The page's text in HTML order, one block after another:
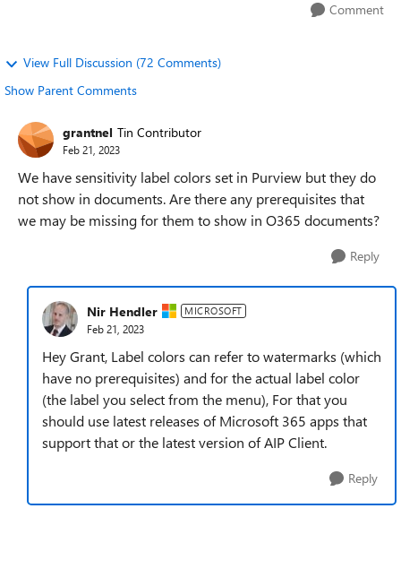
Comment
View Full Discussion (72 Comments)
Show Parent Comments
grantnel Tin Contributor
Feb 21, 2023
We have sensitivity label colors set in Purview but they do
not show in documents. Are there any prerequisites that
we may be missing for them to show in O365 documents?
Reply
Nir Hendler MICROSOFT
Feb 21, 2023
Hey Grant, Label colors can refer to watermarks (which
have no prerequisites) and for the actual label color
(the label you select from the menu), For that you
should use latest releases of Microsoft 365 apps that
support that or the latest version of AIP Client.
Reply